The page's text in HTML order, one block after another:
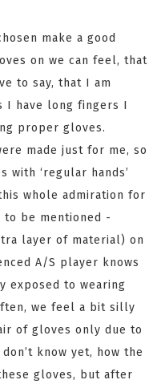
make a good
on we can feel, that
to say, that I am
I have long fingers I
proper gloves.
made just for me, so
with ‘regular hands’
whole admiration for
to be mentioned -
layer of material) on
A/S player knows
exposed to wearing
we feel a bit silly
of gloves only due to
know yet, how the
gloves, but after